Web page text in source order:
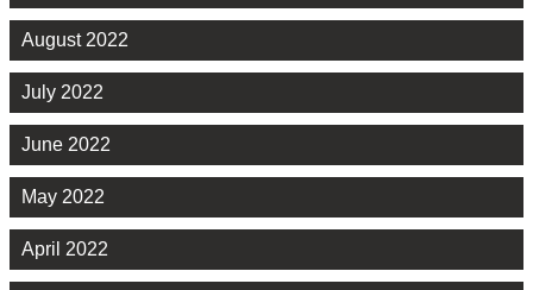
August 2022
July 2022
June 2022
May 2022
April 2022